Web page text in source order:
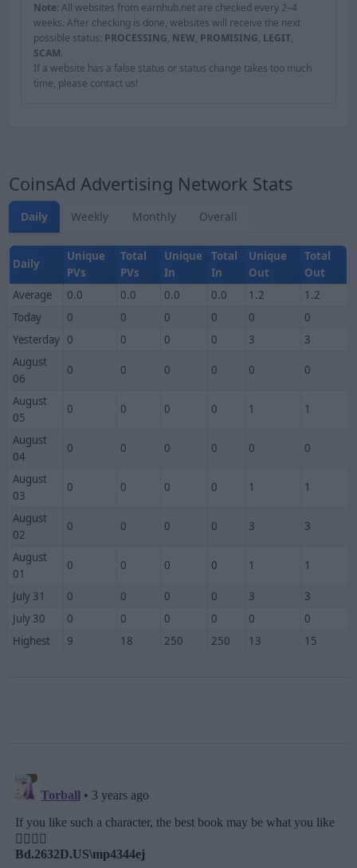
Note: All websites from earnhub.net are checked every 2–4
weeks. After checking is done, websites will receive the next
possible status: PROCESSING, NEW, PROMISING, LEGIT,
SCAM.
If a website has a false status or status change takes too much
time, please contact us!
CoinsAd Advertising Network Stats
Daily Weekly Monthly Overall
Daily
Unique
PVs
Total
PVs
Unique
In
Total
In
Unique
Out
Total
Out
Average
0.0 0.0 0.0 0.0 1.2
1.2
Today
0 0 0 0 0
0
Yesterday 0 0 0 0 3
3
August
06
0 0 0 0 0 0
August
05
0 0 0 0 1 1
August
04
0 0 0 0 0 0
August
03
0 0 0 0 1 1
August
02
0 0 0 0 3 3
August
01
0 0 0 0 1 1
July 31 0 0 0 0 3
3
July 30
0 0 0 0 0
0
Highest
9 18 250 250 13 15